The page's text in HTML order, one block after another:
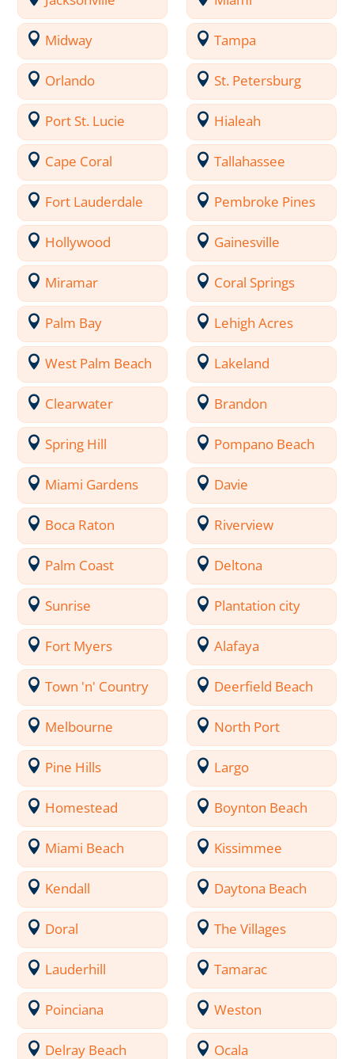
Midway Tampa
Orlando St. Petersburg
Port St. Lucie Hialeah
Cape Coral Tallahassee
Fort Lauderdale Pembroke Pines
Hollywood Gainesville
Miramar Coral Springs
Palm Bay Lehigh Acres
West Palm Beach Lakeland
Clearwater Brandon
Spring Hill Pompano Beach
Miami Gardens Davie
Boca Raton Riverview
Palm Coast Deltona
Sunrise Plantation city
Fort Myers Alafaya
Town 'n' Country Deerfield Beach
Melbourne North Port
Pine Hills Largo
Homestead Boynton Beach
Miami Beach Kissimmee
Kendall Daytona Beach
Doral The Villages
Lauderhill Tamarac
Poinciana Weston
Delray Beach Ocala